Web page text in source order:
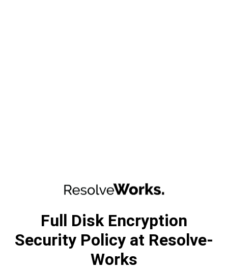
Full Disk Encryption
Security Policy at Resolve-
Works